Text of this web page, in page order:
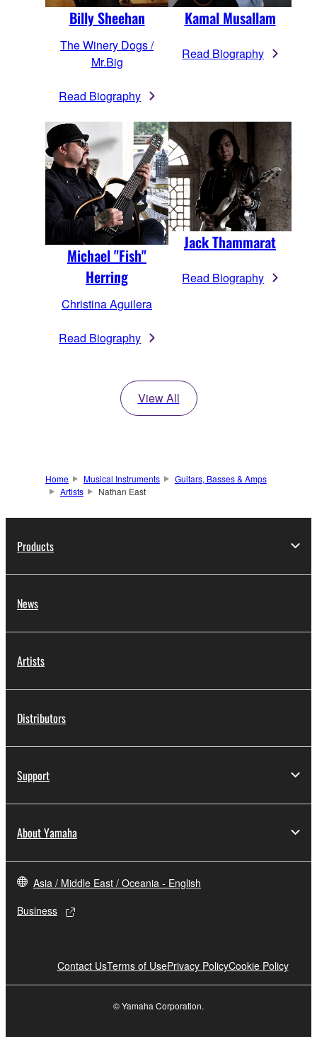
Billy Sheehan
The Winery Dogs /
Mr.Big
Read Biography
Kamal Musallam
Read Biography
Michael "Fish"
Herring
Christina Aguilera
Read Biography
Jack Thammarat
Read Biography
View All
Home Musical Instruments
Guitars, Basses & Amps
Artists
Nathan East
Products
News
Artists
Distributors
Support
About Yamaha
Asia / Middle East / Oceania - English
Business
Contact UsTerms of UsePrivacy PolicyCookie Policy
© Yamaha Corporation.